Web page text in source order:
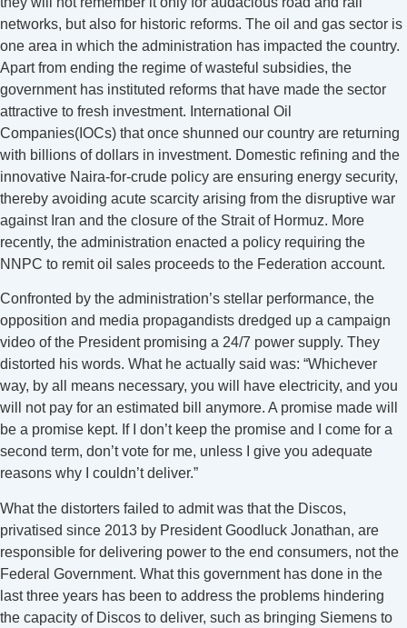
networks, but also for historic reforms. The oil and gas sector is
one area in which the administration has impacted the country.
Apart from ending the regime of wasteful subsidies, the
government has instituted reforms that have made the sector
attractive to fresh investment. International Oil
Companies(IOCs) that once shunned our country are returning
with billions of dollars in investment. Domestic refining and the
innovative Naira-for-crude policy are ensuring energy security,
thereby avoiding acute scarcity arising from the disruptive war
against Iran and the closure of the Strait of Hormuz. More
recently, the administration enacted a policy requiring the
NNPC to remit oil sales proceeds to the Federation account.
Confronted by the administration’s stellar performance, the
opposition and media propagandists dredged up a campaign
video of the President promising a 24/7 power supply. They
distorted his words. What he actually said was: “Whichever
way, by all means necessary, you will have electricity, and you
will not pay for an estimated bill anymore. A promise made will
be a promise kept. If I don’t keep the promise and I come for a
second term, don’t vote for me, unless I give you adequate
reasons why I couldn’t deliver.”
What the distorters failed to admit was that the Discos,
privatised since 2013 by President Goodluck Jonathan, are
responsible for delivering power to the end consumers, not the
Federal Government. What this government has done in the
last three years has been to address the problems hindering
the capacity of Discos to deliver, such as bringing Siemens to